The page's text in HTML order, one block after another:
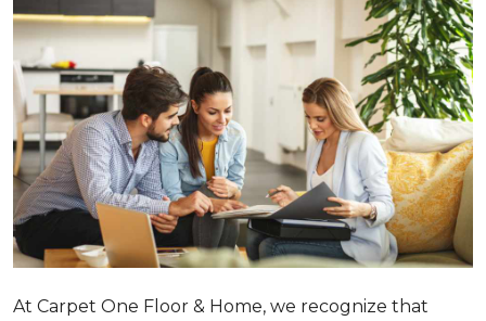
At Carpet One Floor & Home, we recognize that